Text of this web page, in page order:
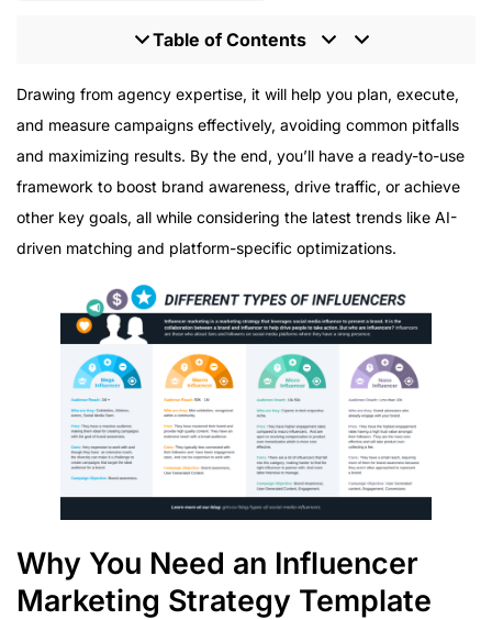
Table of Contents
Why You Need an Influencer Marketing Strategy
Step 1: Define Your Influencer Marketing Goals
Common Goals for Influencer Campaigns
Step 2: Determine Your Campaign Budget
Key Budget Components
Building Effective Content Briefs
Planning Your Content Calendar
Step 4: Define Your Target Audience and Personas
Creating Customer Personas
Step 5: Search and Select Influencers
Key Factors Beyond Follower Count
Step 6: Establish Contracts and Agreements
Step 7: Analyze and Measure Campaign Success
Essential Metrics to Track
Common Mistakes to Avoid in Influencer Marketing
Quick-Start Influencer Marketing Template Checklist
Drawing from agency expertise, it will help you plan, execute,
and measure campaigns effectively, avoiding common pitfalls
and maximizing results. By the end, you’ll have a ready-to-use
framework to boost brand awareness, drive traffic, or achieve
other key goals, all while considering the latest trends like AI-
driven matching and platform-specific optimizations.
Why You Need an Influencer
Marketing Strategy Template